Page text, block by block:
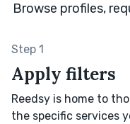
Browse profiles,
Step 1
Apply filters
Reedsy is home to
the specific services